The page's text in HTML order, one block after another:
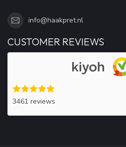
info@haakpret.nl
CUSTOMER REVIEWS
3461 reviews